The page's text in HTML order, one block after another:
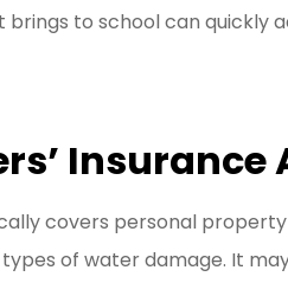
to school can quickly
covers personal
of water damage. It